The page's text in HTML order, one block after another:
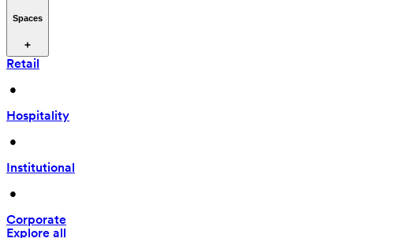
Spaces
Retail
•
Hospitality
•
Institutional
•
Corporate
Explore all